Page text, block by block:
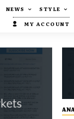
NEWS STYLE
MY ACCOUNT